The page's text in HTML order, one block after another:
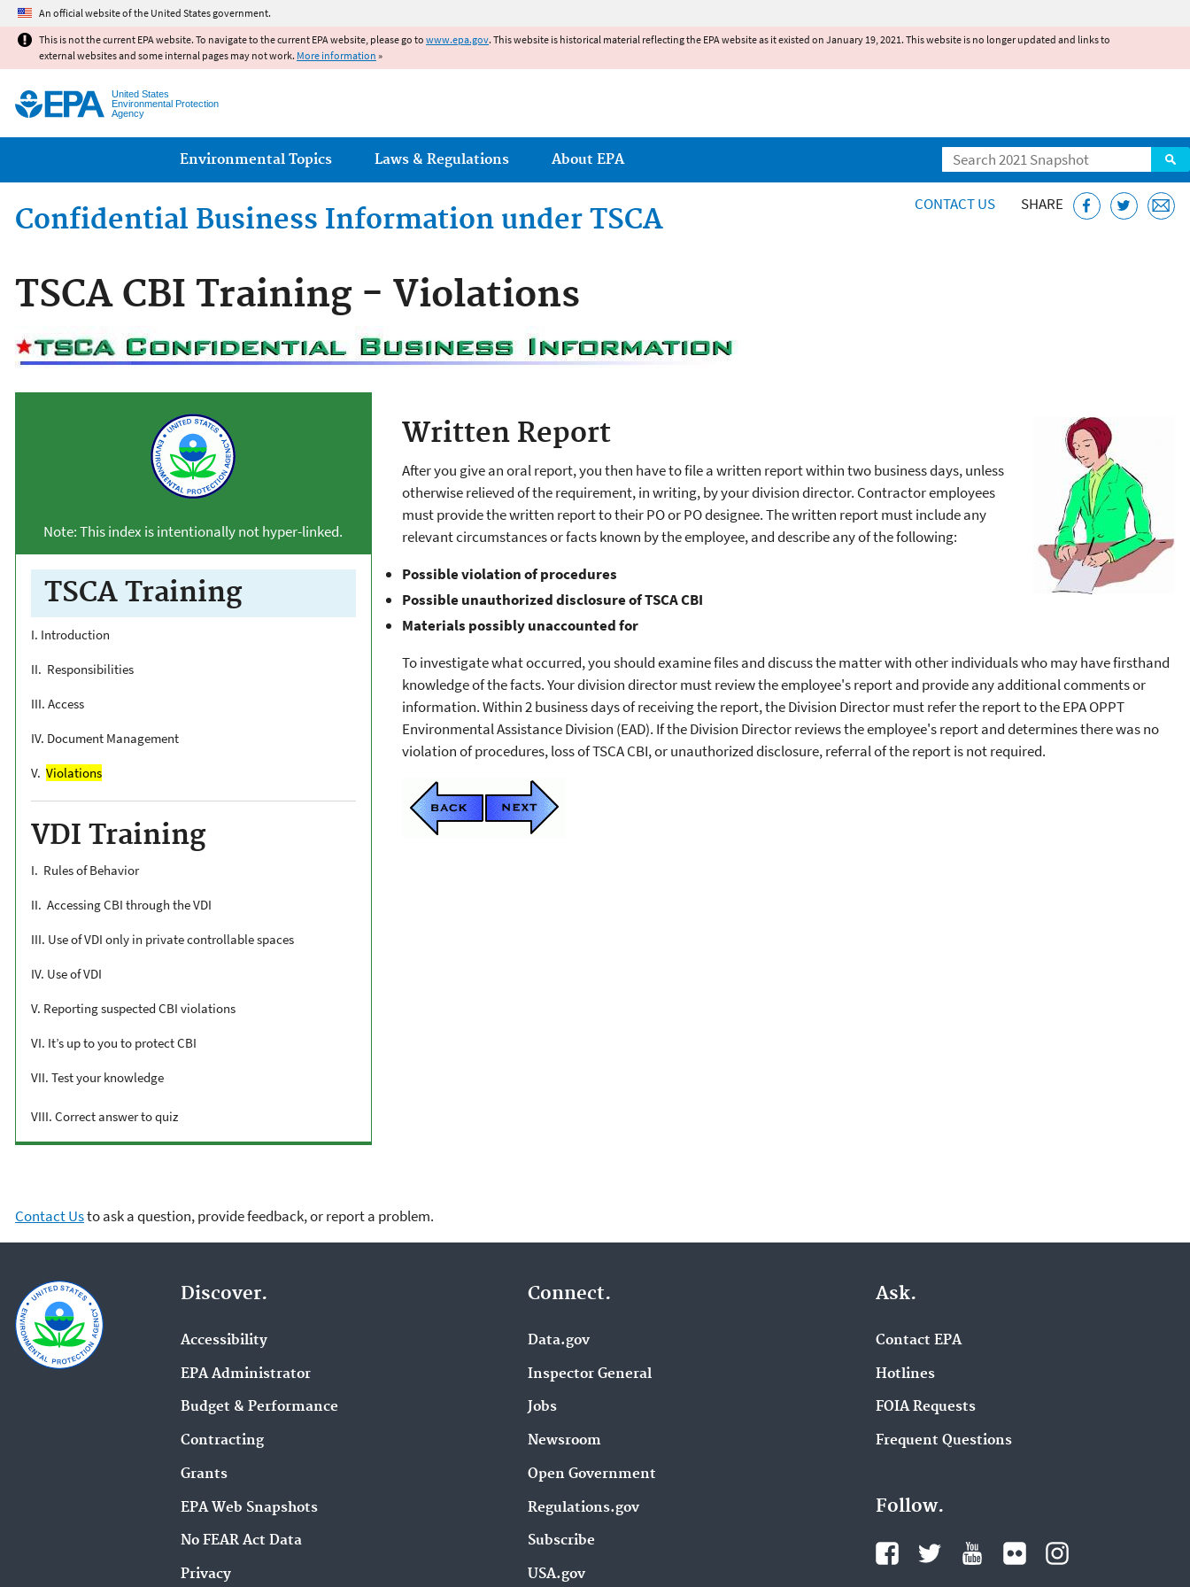
An official website of the United States government.
This is not the current EPA website. To navigate to the current EPA website, please go to www.epa.gov. This website is historical material reflecting the EPA website as it existed on January 19, 2021. This website is no longer updated and links to
external websites and some internal pages may not work. More information »
United States
Environmental Protection
Agency
Search
Main menu
Environmental Topics Laws & Regulations About EPA
Confidential Business Information under TSCA CONTACT US SHARE
TSCA CBI Training - Violations
Note: This index is intentionally not hyper-linked.
TSCA Training
I. Introduction
II. Responsibilities
III. Access
IV. Document Management
V. Violations
VDI Training
I. Rules of Behavior
II. Accessing CBI through the VDI
III. Use of VDI only in private controllable spaces
IV. Use of VDI
V. Reporting suspected CBI violations
VI. It’s up to you to protect CBI
VII. Test your knowledge
VIII. Correct answer to quiz
Written Report
After you give an oral report, you then have to file a written report within two business days, unless
otherwise relieved of the requirement, in writing, by your division director. Contractor employees
must provide the written report to their PO or PO designee. The written report must include any
relevant circumstances or facts known by the employee, and describe any of the following:
Possible violation of procedures
Possible unauthorized disclosure of TSCA CBI
Materials possibly unaccounted for
To investigate what occurred, you should examine files and discuss the matter with other individuals who may have firsthand
knowledge of the facts. Your division director must review the employee's report and provide any additional comments or
information. Within 2 business days of receiving the report, the Division Director must refer the report to the EPA OPPT
Environmental Assistance Division (EAD). If the Division Director reviews the employee's report and determines there was no
violation of procedures, loss of TSCA CBI, or unauthorized disclosure, referral of the report is not required.
Contact Usto ask a question, provide feedback, or report a problem.
Discover.
Accessibility
EPA Administrator
Budget & Performance
Contracting
Grants
EPA Web Snapshots
No FEAR Act Data
Privacy
Connect.
Data.gov
Inspector General
Jobs
Newsroom
Open Government
Regulations.gov
Subscribe
USA.gov
Ask.
Contact EPA
Hotlines
FOIA Requests
Frequent Questions
Follow.